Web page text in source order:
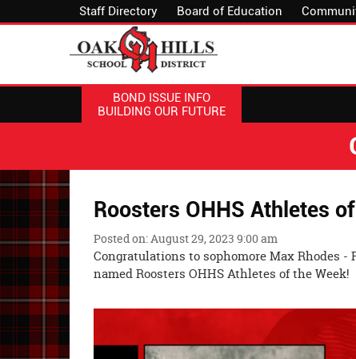
Staff Directory Board of Education
BOND ISSUE INFO
BUILDING OUR FUTURE
Roosters OHHS Athletes
Posted on: August 29, 2023 9:00 am
Congratulations to sophomore Max Rhodes
named Roosters OHHS Athletes of the Week!